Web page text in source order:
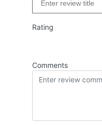
Rating
Comments